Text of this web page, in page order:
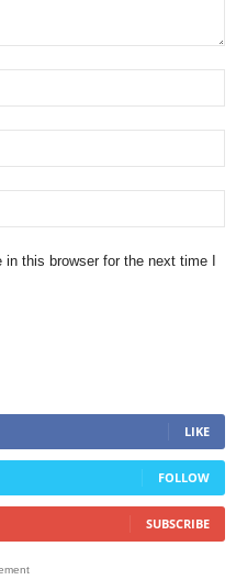
this browser for the next time I
LIKE
FOLLOW
SUBSCRIBE